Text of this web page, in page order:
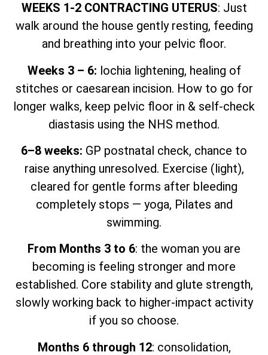
WEEKS 1-2 CONTRACTING UTERUS: Just
walk around the house gently resting, feeding
and breathing into your pelvic floor.
Weeks 3 – 6: lochia lightening, healing of
stitches or caesarean incision. How to go for
longer walks, keep pelvic floor in & self-check
diastasis using the NHS method.
6–8 weeks: GP postnatal check, chance to
raise anything unresolved. Exercise (light),
cleared for gentle forms after bleeding
completely stops — yoga, Pilates and
swimming.
From Months 3 to 6: the woman you are
becoming is feeling stronger and more
established. Core stability and glute strength,
slowly working back to higher-impact activity
if you so choose.
Months 6 through 12: consolidation,